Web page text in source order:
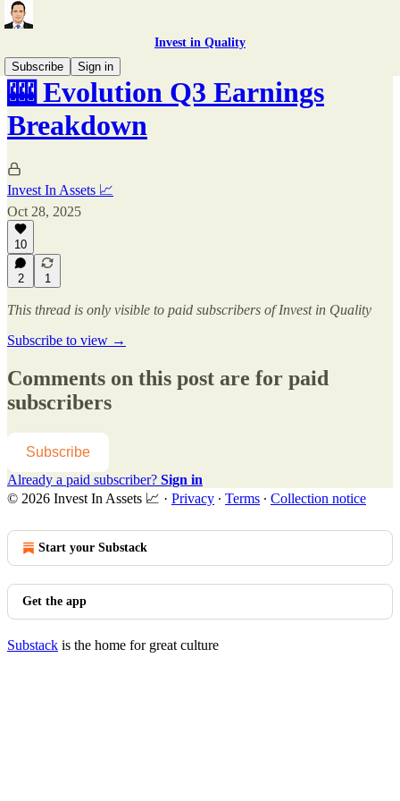
Invest in Quality
Subscribe
Sign in
🎰 Evolution Q3 Earnings
Breakdown
Invest In Assets 📈
Oct 28, 2025
10
2 1
This thread is only visible to paid subscribers of Invest in Quality
Subscribe to view →
Comments on this post are for paid
subscribers
Subscribe
Already a paid subscriber? Sign in
© 2026 Invest In Assets 📈 · Privacy ∙ Terms ∙ Collection notice
Start your Substack
Get the app
Substack is the home for great culture